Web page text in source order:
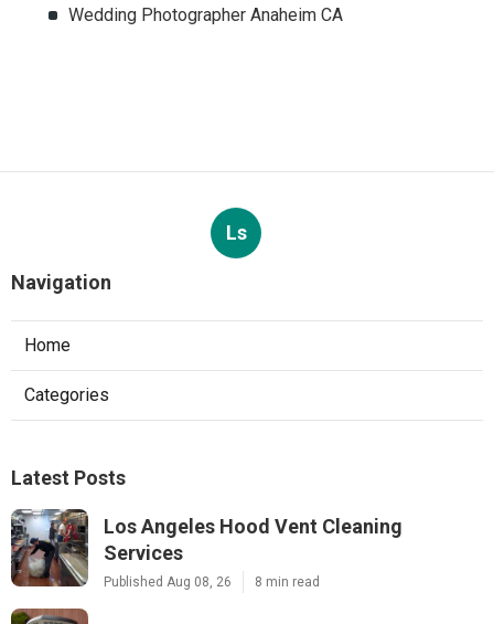
Wedding Photographer Anaheim CA
Ls
Navigation
Home
Categories
Latest Posts
Los Angeles Hood Vent Cleaning
Services
Published Aug 08, 26 8 min read